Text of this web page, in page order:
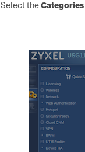
Select theCategories